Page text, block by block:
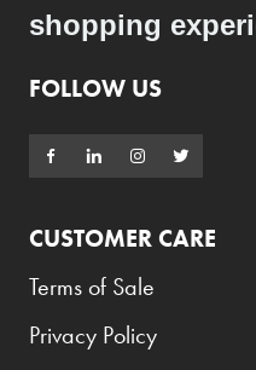
shopping
FOLLOW US
CUSTOMER CARE
Terms of Sale
Privacy Policy